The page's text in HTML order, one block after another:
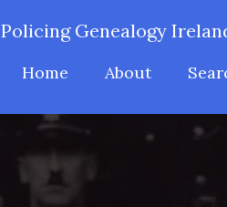
Policing Genealogy
Home About